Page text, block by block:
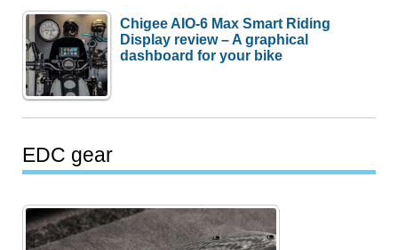
Chigee AIO-6 Max Smart Riding
Display review – A graphical
dashboard for your bike
EDC gear